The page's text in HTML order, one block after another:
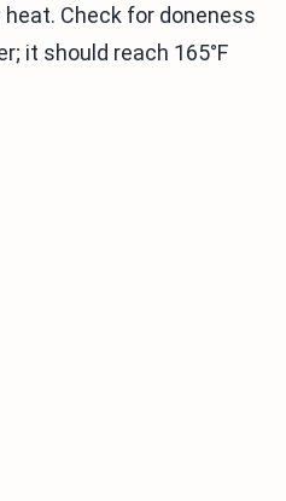
Check for doneness
it should reach 165°F